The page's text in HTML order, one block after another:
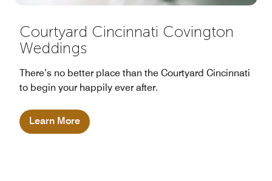
Courtyard Cincinnati Covington
Weddings
There’s no better place than the Courtyard Cincinnati
to begin your happily ever after.
Learn More